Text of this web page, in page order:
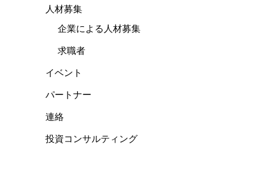
人材募集
企業による人材募集
求職者
イベント
パートナー
連絡
投資コンサルティング